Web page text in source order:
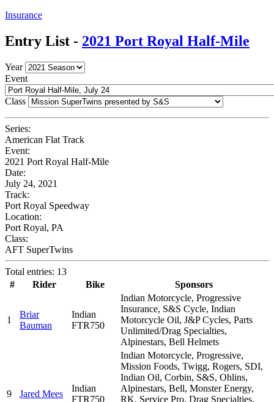
Insurance
Entry List - 2021 Port Royal Half-Mile
Year
Event
Class
Series:
American Flat Track
Event:
2021 Port Royal Half-Mile
Date:
July 24, 2021
Track:
Port Royal Speedway
Location:
Port Royal, PA
Class:
AFT SuperTwins
Total entries: 13
#
Rider Bike Sponsors
1
Briar
Bauman
Indian
FTR750
Indian Motorcycle, Progressive
Insurance, S&S Cycle, Indian
Motorcycle Oil, J&P Cycles, Parts
Unlimited/Drag Specialties,
Alpinestars, Bell Helmets
9 Jared Mees
Indian
FTR750
Indian Motorcycle, Progressive,
Mission Foods, Twigg, Rogers, SDI,
Indian Oil, Corbin, S&S, Ohlins,
Alpinestars, Bell, Monster Energy,
RK, Service Pro, Drag Specialties,